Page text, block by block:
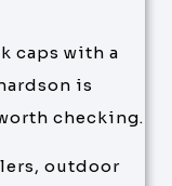
caps with a
is
checking.
outdoor